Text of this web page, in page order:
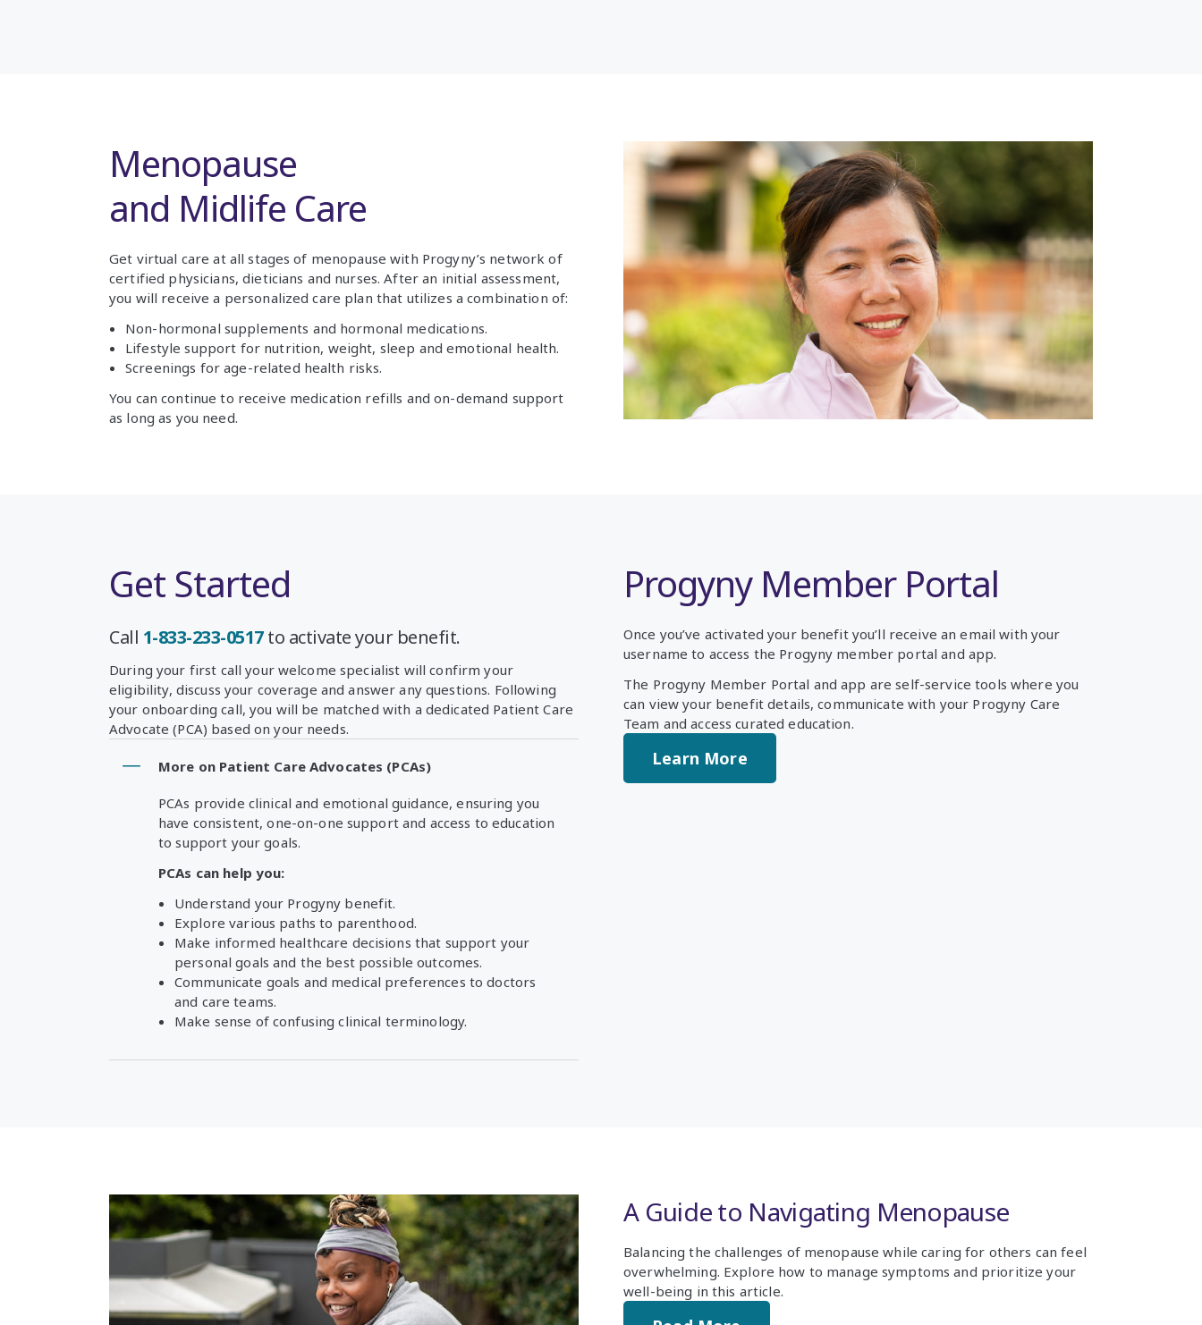
Menopause
and Midlife Care
Get virtual care at all stages of menopause with Progyny’s network of
certified physicians, dieticians and nurses. After an initial assessment,
you will receive a personalized care plan that utilizes a combination of:
Non-hormonal supplements and hormonal medications.
Lifestyle support for nutrition, weight, sleep and emotional health.
Screenings for age-related health risks.
You can continue to receive medication refills and on-demand support
as long as you need.
Get Started
Call 1-833-233-0517to activate your benefit.
During your first call your welcome specialist will confirm your
eligibility, discuss your coverage and answer any questions. Following
your onboarding call, you will be matched with a dedicated Patient Care
Advocate (PCA) based on your needs.
More on Patient Care Advocates (PCAs)
PCAs provide clinical and emotional guidance, ensuring you
have consistent, one-on-one support and access to education
to support your goals.
PCAs can help you:
Understand your Progyny benefit.
Explore various paths to parenthood.
Make informed healthcare decisions that support your
personal goals and the best possible outcomes.
Communicate goals and medical preferences to doctors
and care teams.
Make sense of confusing clinical terminology.
Progyny Member Portal
Once you’ve activated your benefit you’ll receive an email with your
username to access the Progyny member portal and app.
The Progyny Member Portal and app are self-service tools where you
can view your benefit details, communicate with your Progyny Care
Team and access curated education.
Learn More
A Guide to Navigating Menopause
Balancing the challenges of menopause while caring for others can feel
overwhelming. Explore how to manage symptoms and prioritize your
well-being in this article.